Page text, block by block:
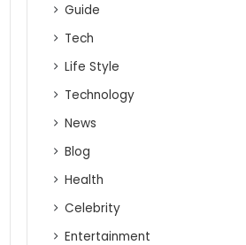
Guide
Tech
Life Style
Technology
News
Blog
Health
Celebrity
Entertainment